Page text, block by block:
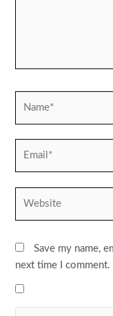
Save my name,
next time I comment.